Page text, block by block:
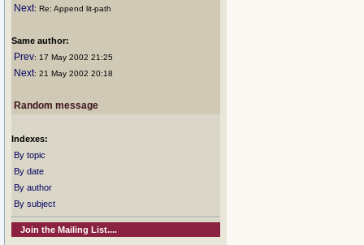
Next: Re: Append lit-path
Same author:
Prev: 17 May 2002 21:25
Next: 21 May 2002 20:18
Random message
Indexes:
By topic
By date
By author
By subject
Join the Mailing List....